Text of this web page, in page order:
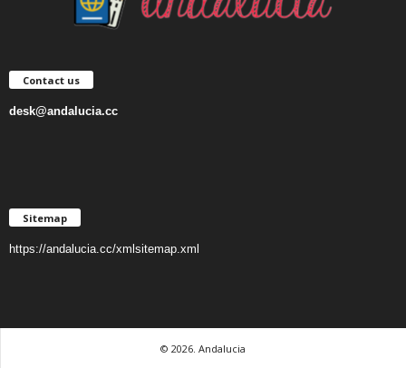
Contact us
desk@andalucia.cc
Sitemap
https://andalucia.cc/xmlsitemap.xml
© 2026. Andalucia